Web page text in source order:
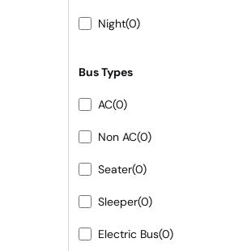
Night(0)
Bus Types
AC(0)
Non AC(0)
Seater(0)
Sleeper(0)
Electric Bus(0)